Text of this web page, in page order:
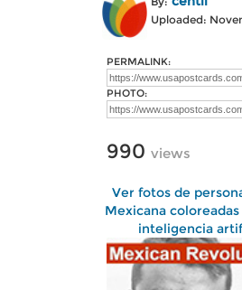
Uploaded:
PERMALINK:
PHOTO:
990 views
Ver fotos de
Mexicana
inteligencia